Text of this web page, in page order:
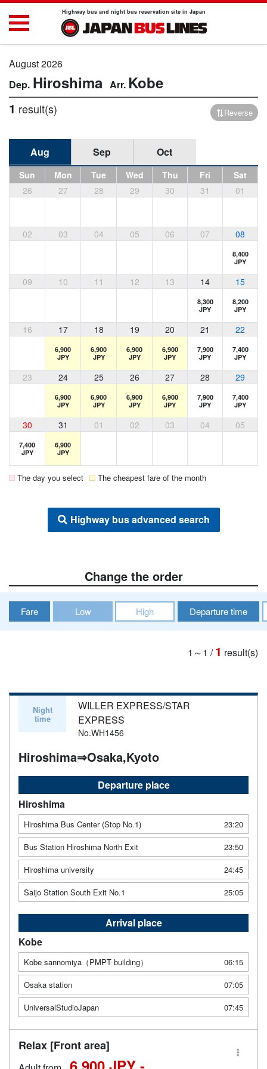
Highway bus and night bus reservation site in Japan
August 2026
Hiroshima Kobe
1 result(s) Reverse
Aug Sep Oct
Sun Mon Tue Wed Thu Fri
Sat
26
27 28 29 30 31 01
02 03 04 05 06 07 08
8,400
JPY
09 10 11 12 13 14 15
8,300
JPY
8,200
JPY
16 17 18 19 20 21 22
6,900
JPY
6,900
JPY
6,900
JPY
6,900
JPY
7,900
JPY
7,400
JPY
23 24 25 26 27 28 29
6,900
JPY
6,900
JPY
6,900
JPY
6,900
JPY
7,900
JPY
7,400
JPY
30 31 01 02 03 04 05
7,400
JPY
6,900
JPY
The day you select The cheapest fare of the month
Highway bus advanced search
Change the order
Fare Low High Departure time
1～1 /1 result(s)
Night
time
WILLER EXPRESS/STAR
EXPRESS
No.WH1456
Hiroshima⇒Osaka,Kyoto
Departure place
Hiroshima
Hiroshima Bus Center (Stop No.1)
23:20
Bus Station Hiroshima North Exit
23:50
Hiroshima university
24:45
Saijo Station South Exit No.1
25:05
Arrival place
Kobe
Kobe sannomiya（PMPT building）
06:15
Osaka station
07:05
UniversalStudioJapan
07:45
Relax [Front area]